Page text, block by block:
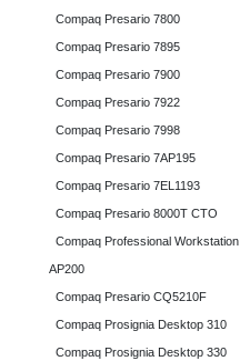
Compaq Presario 7800
Compaq Presario 7895
Compaq Presario 7900
Compaq Presario 7922
Compaq Presario 7998
Compaq Presario 7AP195
Compaq Presario 7EL1193
Compaq Presario 8000T CTO
Compaq Professional Workstation
AP200
Compaq Presario CQ5210F
Compaq Prosignia Desktop 310
Compaq Prosignia Desktop 330